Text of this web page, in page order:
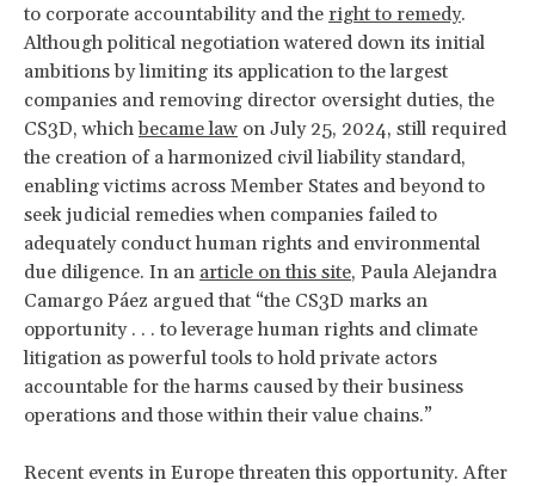
to corporate accountability and the right to remedy.
Although political negotiation watered down its initial
ambitions by limiting its application to the largest
companies and removing director oversight duties, the
CS3D, whichbecame law on July 25, 2024, still required
the creation of a harmonized civil liability standard,
enabling victims across Member States and beyond to
seek judicial remedies when companies failed to
adequately conduct human rights and environmental
due diligence. In an article on this site, Paula Alejandra
Camargo Páez argued that “the CS3D marks an
opportunity . . . to leverage human rights and climate
litigation as powerful tools to hold private actors
accountable for the harms caused by their business
operations and those within their value chains.”
Recent events in Europe threaten this opportunity. After